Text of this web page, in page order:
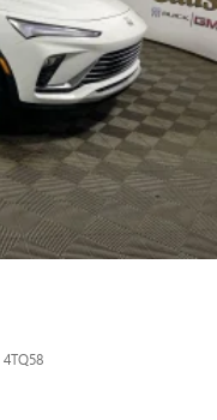
4TQ58